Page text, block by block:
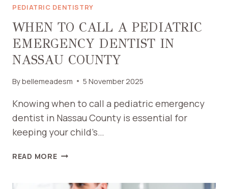
PEDIATRIC DENTISTRY
WHEN TO CALL A PEDIATRIC
EMERGENCY DENTIST IN
NASSAU COUNTY
Bybellemeadesm 5 November 2025
Knowing when to call a pediatric emergency
dentist in Nassau County is essential for
keeping your child’s…
READ MOREWHEN